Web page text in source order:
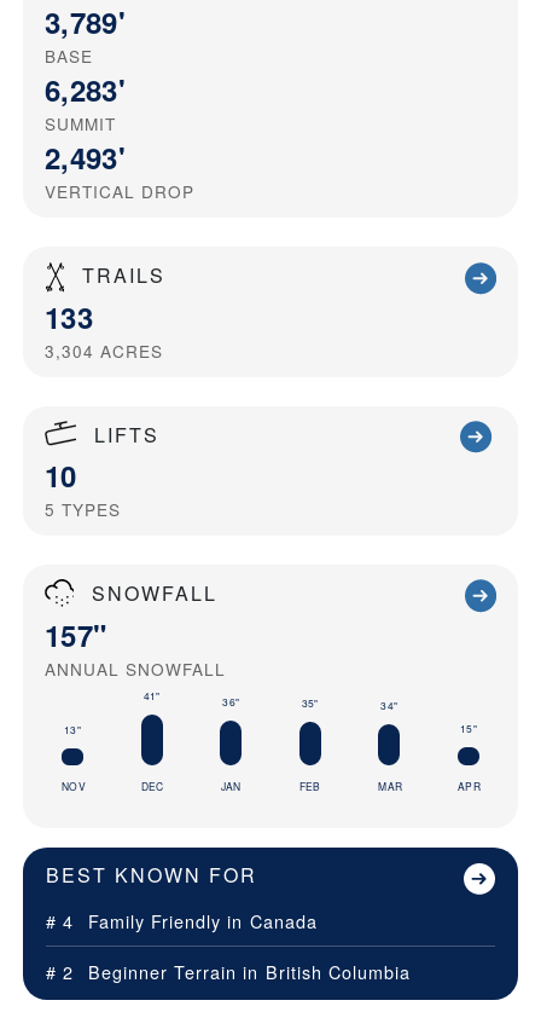
3,789'
BASE
6,283'
SUMMIT
2,493'
VERTICAL DROP
TRAILS
133
3,304 ACRES
LIFTS
10
5 TYPES
SNOWFALL
157"
ANNUAL SNOWFALL
13"
NOV
41"
DEC
36"
JAN
35"
FEB
34"
MAR
15"
APR
BEST KNOWN FOR
# 4 Family Friendly in Canada
# 2
Beginner Terrain in British Columbia